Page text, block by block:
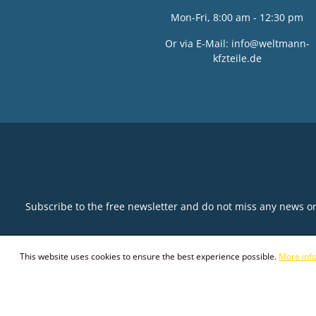
Mon-Fri, 8:00 am - 12:30 pm
Or via E-Mail: info@weltmann-
kfzteile.de
Subscribe to the free newsletter and do not miss any news
© 2026 Weltmann KFZ-Teile GmbH
This website uses cookies to ensure the best experience possible. More